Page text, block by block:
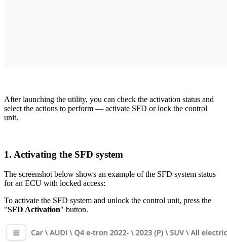
After launching the utility, you can check the activation status and
select the actions to perform — activate SFD or lock the control
unit.
1. Activating the SFD system
The screenshot below shows an example of the SFD system status
for an ECU with locked access:
To activate the SFD system and unlock the control unit, press the
"SFD Activation" button.